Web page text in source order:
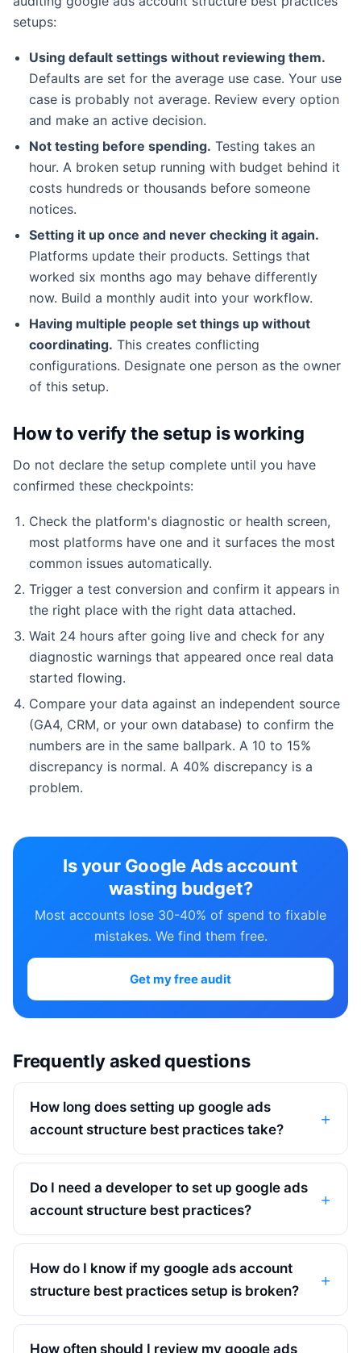
setups:
Using default settings without reviewing them.
Defaults are set for the average use case. Your use
case is probably not average. Review every option
and make an active decision.
Not testing before spending. Testing takes an
hour. A broken setup running with budget behind it
costs hundreds or thousands before someone
notices.
Setting it up once and never checking it again.
Platforms update their products. Settings that
worked six months ago may behave differently
now. Build a monthly audit into your workflow.
Having multiple people set things up without
coordinating. This creates conflicting
configurations. Designate one person as the owner
of this setup.
How to verify the setup is working
Do not declare the setup complete until you have
confirmed these checkpoints:
Check the platform's diagnostic or health screen,
most platforms have one and it surfaces the most
common issues automatically.
Trigger a test conversion and confirm it appears in
the right place with the right data attached.
Wait 24 hours after going live and check for any
diagnostic warnings that appeared once real data
started flowing.
Compare your data against an independent source
(GA4, CRM, or your own database) to confirm the
numbers are in the same ballpark. A 10 to 15%
discrepancy is normal. A 40% discrepancy is a
problem.
Is your Google Ads account
wasting budget?
Most accounts lose 30-40% of spend to fixable
mistakes. We find them free.
Get my free audit
Frequently asked questions
How long does setting up google ads
account structure best practices take?
Do I need a developer to set up google ads
account structure best practices?
How do I know if my google ads account
structure best practices setup is broken?
How often should I review my google ads